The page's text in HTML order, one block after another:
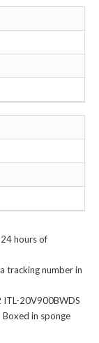
hours of
tracking number in
ITL-20V900BWDS
in sponge